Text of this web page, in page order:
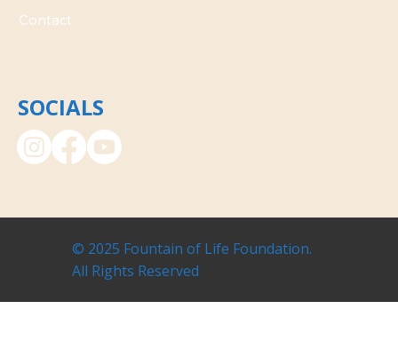
SOCIALS
Contact
© 2025 Fountain of Life Foundation.
All Rights Reserved